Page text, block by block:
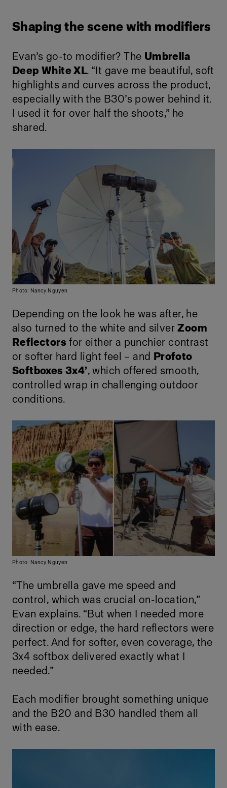
Shaping the scene with modifiers
Evan’s go-to modifier? The Umbrella
Deep White XL. “It gave me beautiful, soft
highlights and curves across the product,
especially with the B30’s power behind it.
I used it for over half the shoots,” he
shared.
Photo: Nancy Nguyen
Depending on the look he was after, he
also turned to the white and silverZoom
Reflectors for either a punchier contrast
or softer hard light feel – and Profoto
Softboxes 3x4’, which offered smooth,
controlled wrap in challenging outdoor
conditions.
Photo: Nancy Nguyen
“The umbrella gave me speed and
control, which was crucial on-location,”
Evan explains. “But when I needed more
direction or edge, the hard reflectors were
perfect. And for softer, even coverage, the
3x4 softbox delivered exactly what I
needed.”
Each modifier brought something unique
and the B20 and B30 handled them all
with ease.